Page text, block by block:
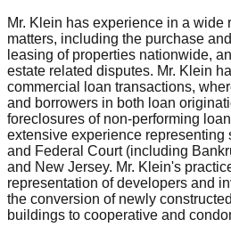
Mr. Klein has experience in a wide
matters, including the purchase
leasing of properties nationwide,
estate related disputes. Mr. Klein
commercial loan transactions,
and borrowers in both loan
foreclosures of non-performing
extensive experience representing
and Federal Court (including
and New Jersey. Mr. Klein's
representation of developers and
the conversion of newly
buildings to cooperative and